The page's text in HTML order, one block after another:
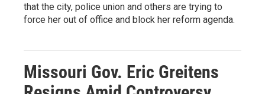
that the city, police union and others are trying to
force her out of office and block her reform agenda.
Missouri Gov. Eric Greitens